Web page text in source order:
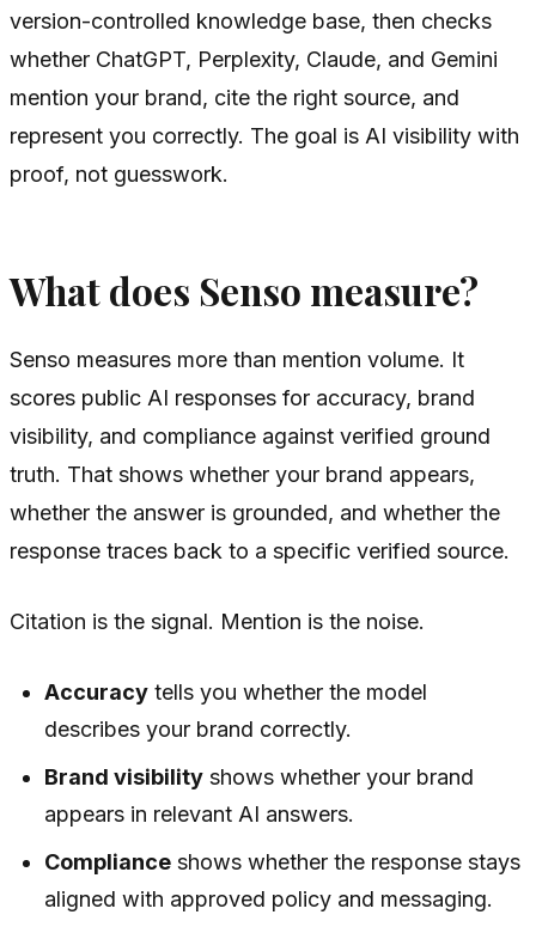
version-controlled knowledge base, then checks
whether ChatGPT, Perplexity, Claude, and Gemini
mention your brand, cite the right source, and
represent you correctly. The goal is AI visibility with
proof, not guesswork.
What does Senso measure?
Senso measures more than mention volume. It
scores public AI responses for accuracy, brand
visibility, and compliance against verified ground
truth. That shows whether your brand appears,
whether the answer is grounded, and whether the
response traces back to a specific verified source.
Citation is the signal. Mention is the noise.
Accuracy tells you whether the model
describes your brand correctly.
Brand visibility shows whether your brand
appears in relevant AI answers.
Compliance shows whether the response stays
aligned with approved policy and messaging.